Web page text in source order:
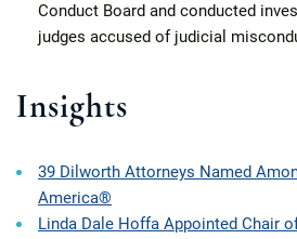
Conduct Board and conducted
judges accused of judicial
Insights
39 Dilworth Attorneys Named
America®
Linda Dale Hoffa Appointed Chair